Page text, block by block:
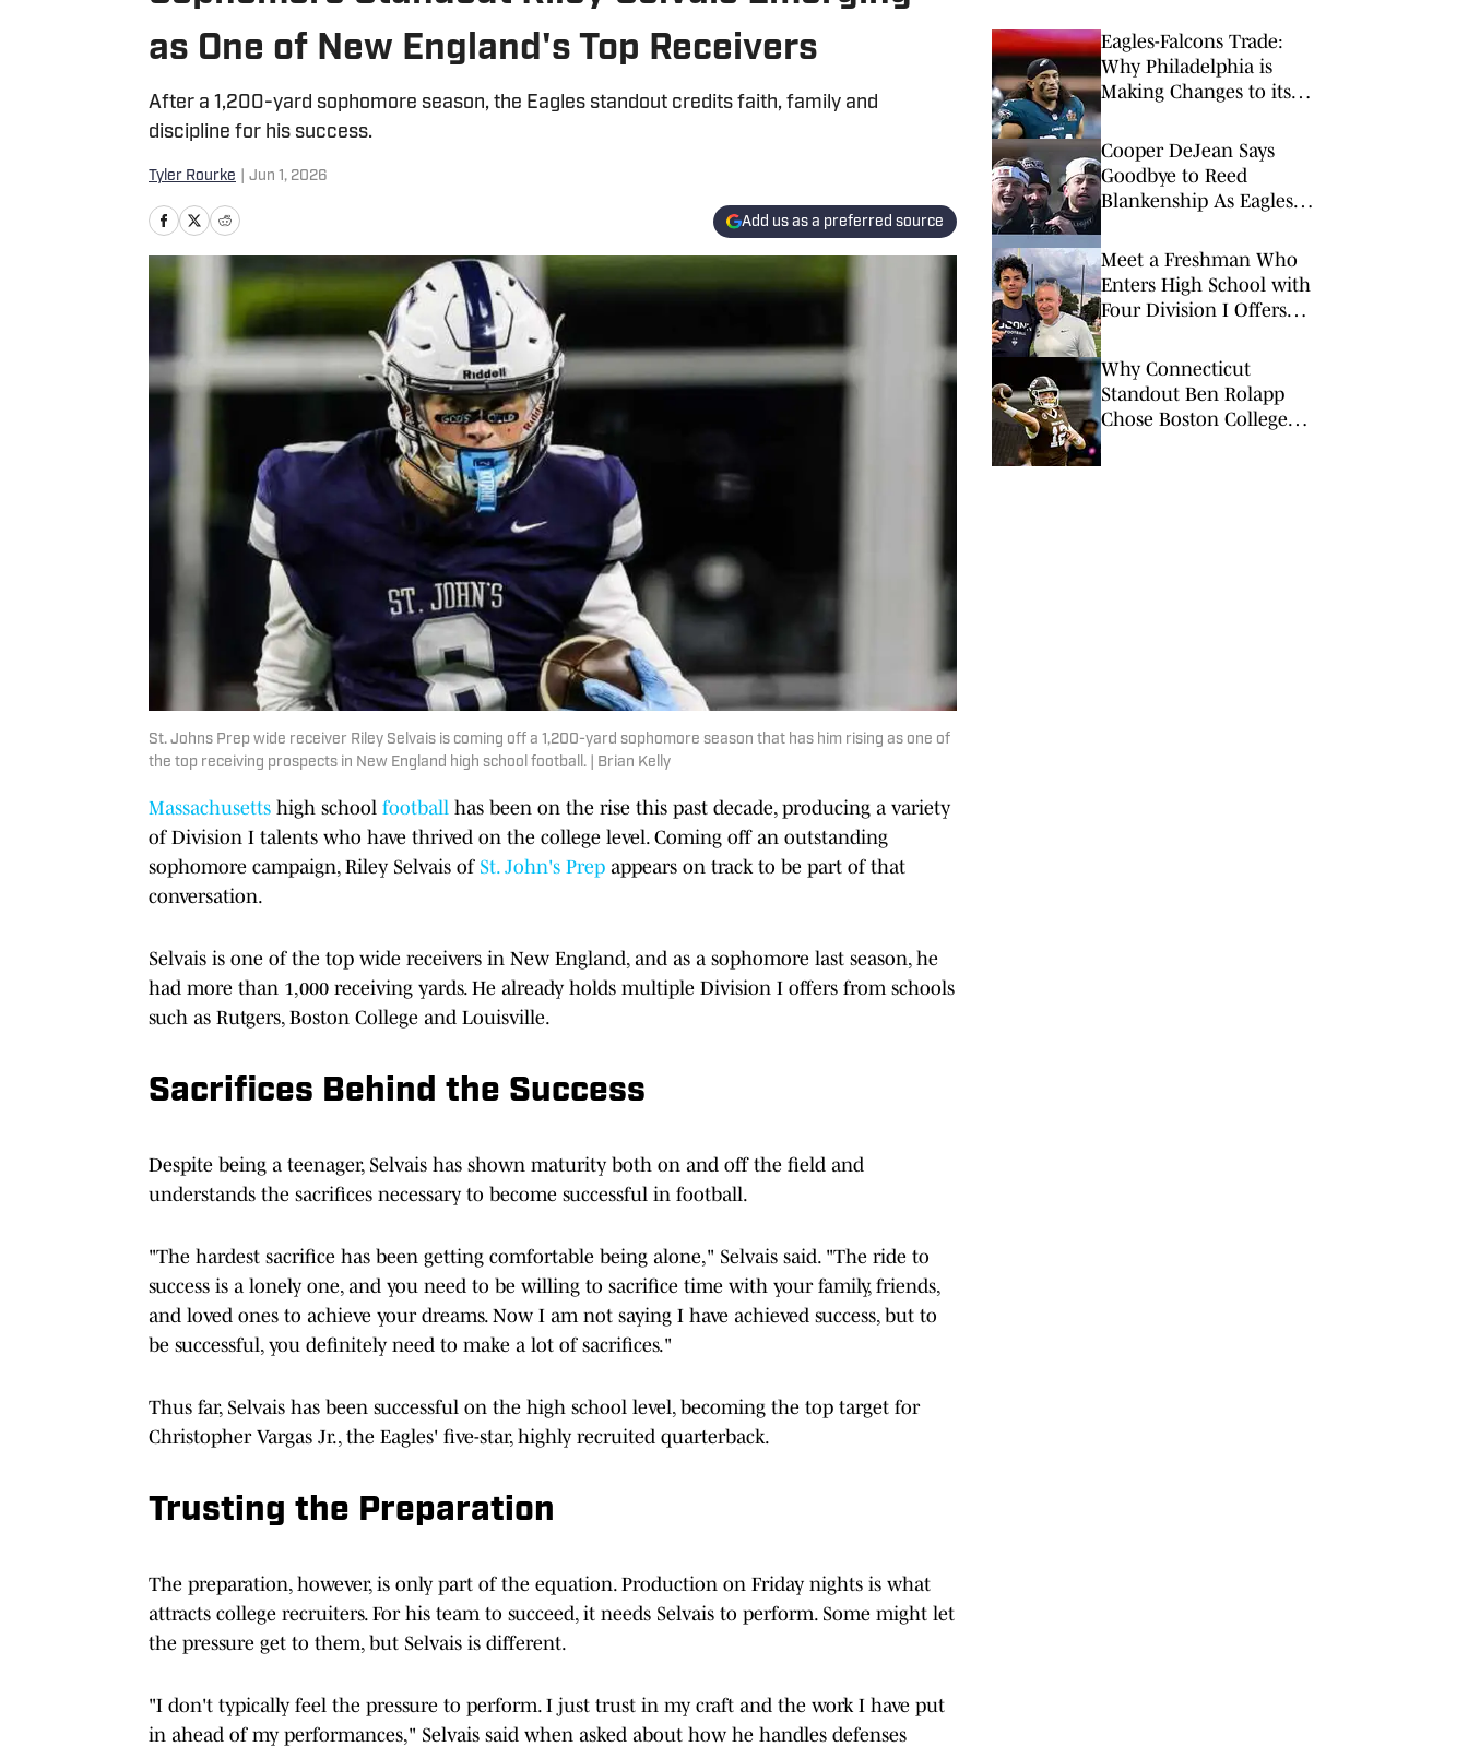
as One of New England's Top Receivers
After a 1,200-yard sophomore season, the Eagles standout credits faith, family and
discipline for his success.
Tyler Rourke Jun 1, 2026
Add us as a preferred source
St. Johns Prep wide receiver Riley Selvais is coming off a 1,200-yard sophomore season that has him rising as one of
the top receiving prospects in New England high school football. | Brian Kelly
Massachusetts high school football has been on the rise this past decade, producing a variety
of Division I talents who have thrived on the college level. Coming off an outstanding
sophomore campaign, Riley Selvais of St. John's Prep appears on track to be part of that
conversation.
Selvais is one of the top wide receivers in New England, and as a sophomore last season, he
had more than 1,000 receiving yards. He already holds multiple Division I offers from schools
such as Rutgers, Boston College and Louisville.
Sacrifices Behind the Success
Despite being a teenager, Selvais has shown maturity both on and off the field and
understands the sacrifices necessary to become successful in football.
"The hardest sacrifice has been getting comfortable being alone," Selvais said. "The ride to
success is a lonely one, and you need to be willing to sacrifice time with your family, friends,
and loved ones to achieve your dreams. Now I am not saying I have achieved success, but to
be successful, you definitely need to make a lot of sacrifices."
Thus far, Selvais has been successful on the high school level, becoming the top target for
Christopher Vargas Jr., the Eagles' five-star, highly recruited quarterback.
Trusting the Preparation
The preparation, however, is only part of the equation. Production on Friday nights is what
attracts college recruiters. For his team to succeed, it needs Selvais to perform. Some might let
the pressure get to them, but Selvais is different.
"I don't typically feel the pressure to perform. I just trust in my craft and the work I have put
in ahead of my performances," Selvais said when asked about how he handles defenses
Eagles-Falcons Trade:
Why Philadelphia is
Making Changes to its
Cooper DeJean Says
Goodbye to Reed
Blankenship As Eagles
Texans
Meet a Freshman Who
Enters High School with
Four Division I Offers
Why Connecticut
Standout Ben Rolapp
Chose Boston College